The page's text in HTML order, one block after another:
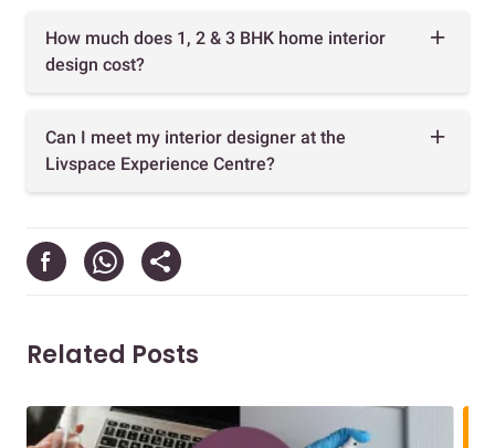
How much does 1, 2 & 3 BHK home interior
design cost?
Can I meet my interior designer at the
Livspace Experience Centre?
Related Posts